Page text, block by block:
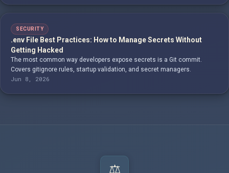
SECURITY
.env File Best Practices: How to Manage Secrets Without
Getting Hacked
The most common way developers expose secrets is a Git commit.
Covers gitignore rules, startup validation, and secret managers.
Jun 8, 2026
⚖️